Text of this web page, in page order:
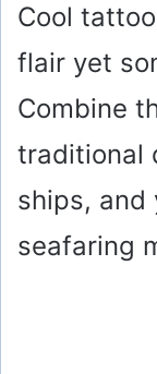
Cool
flair yet
Combine
traditional
ships, and
seafaring